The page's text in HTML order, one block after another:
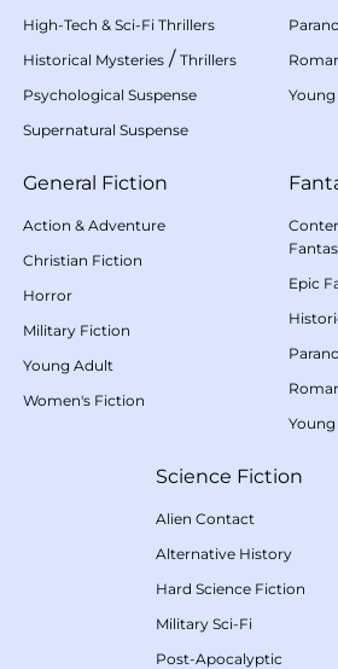
High-Tech & Sci-Fi Thrillers
Historical Mysteries / Thrillers
Psychological Suspense
Supernatural Suspense
General Fiction
Action & Adventure
Christian Fiction
Horror
Military Fiction
Young Adult
Women's Fiction
Epic
Science Fiction
Alien Contact
Alternative History
Hard Science Fiction
Military Sci-Fi
Post-Apocalyptic